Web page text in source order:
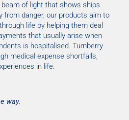
of light that shows ships
from danger, our products aim to
life by helping them deal
that usually arise when
is hospitalised. Turnberry
medical expense shortfalls,
in life.
way.